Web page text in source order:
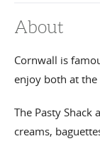
About
Cornwall is
enjoy both at the
The Pasty Shack
creams,